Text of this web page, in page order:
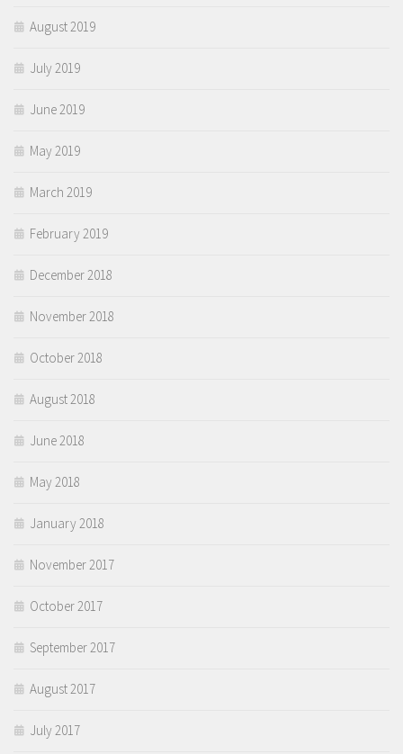
August 2019
July 2019
June 2019
May 2019
March 2019
February 2019
December 2018
November 2018
October 2018
August 2018
June 2018
May 2018
January 2018
November 2017
October 2017
September 2017
August 2017
July 2017